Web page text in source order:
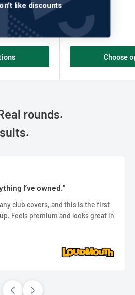
Sale
price
$20.00
Choose
rounds.
I’ve owned."
club covers, and this is the first
Feels premium and looks great in
I don't like discounts